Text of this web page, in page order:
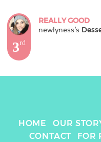
3rd
REALLY GOOD
newlyness's
HOME OUR
CONTACT
FOR